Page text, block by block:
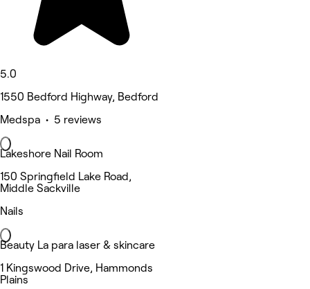
5.0
1550 Bedford Highway, Bedford
Medspa • 5 reviews
Lakeshore Nail Room
150 Springfield Lake Road,
Middle Sackville
Nails
Beauty La para laser & skincare
1 Kingswood Drive, Hammonds
Plains